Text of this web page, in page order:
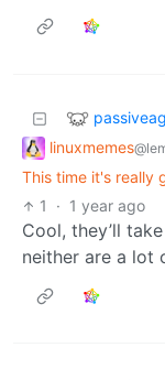
linuxmemes
This time it's really
1
· 1 year ago
Cool, they’ll
neither are a lot